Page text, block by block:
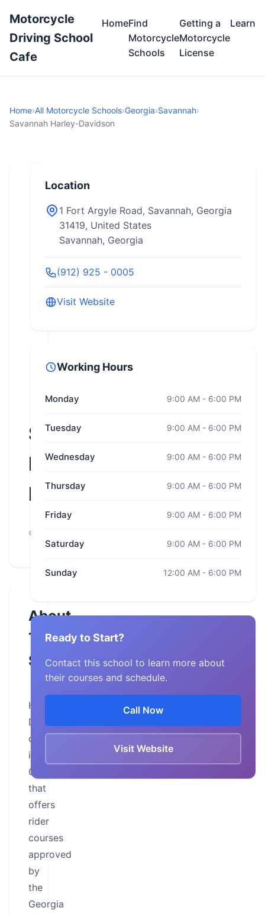
Motorcycle
Driving School
Cafe
HomeFind
Motorcycle
Schools
Getting a
Motorcycle
License
Learn
Home›All Motorcycle Schools›Georgia›Savannah›
Savannah Harley-Davidson
Savannah
Harley-
Davidson
Savannah
About
This
School
Harley-
Davidson
dealer
in
Georgia
that
offers
rider
courses
approved
by
the
Georgia
Location
1 Fort Argyle Road, Savannah, Georgia
31419, United States
Savannah, Georgia
(912) 925 - 0005
Visit Website
Working Hours
Monday 9:00 AM - 6:00 PM
Tuesday 9:00 AM - 6:00 PM
Wednesday 9:00 AM - 6:00 PM
Thursday 9:00 AM - 6:00 PM
Friday 9:00 AM - 6:00 PM
Saturday 9:00 AM - 6:00 PM
Sunday 12:00 AM - 6:00 PM
Ready to Start?
Contact this school to learn more about
their courses and schedule.
Call Now
Visit Website